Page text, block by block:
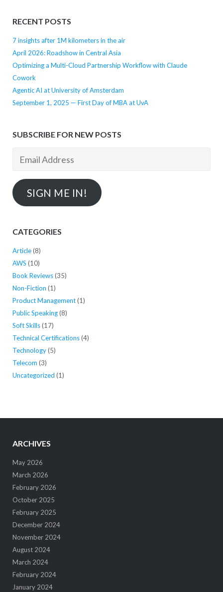
RECENT POSTS
7 insights after 1M kilometers in the air
April 2026: Roadshow in Central Asia
Optimizing a Multi-Cloud Partnership Workflow with Claude
Cowork
Agentic AI at University of Amsterdam
September 1, 2025 — First Day of MBA at UvA
SUBSCRIBE FOR NEW POSTS
Address
SIGN ME IN!
CATEGORIES
Article(8)
AWS (10)
Book Reviews(35)
Non-Fiction (1)
Product Management(1)
Public Speaking(8)
Soft Skills(17)
Technical Certifications(4)
Technology(5)
Telecom (3)
Uncategorized (1)
ARCHIVES
May 2026
March 2026
February 2026
October 2025
February 2025
December 2024
November 2024
August 2024
March 2024
February 2024
January 2024